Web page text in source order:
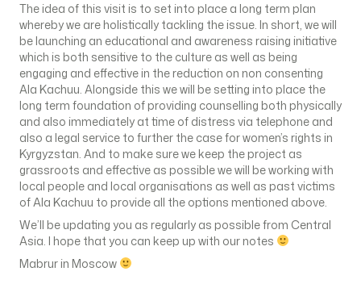
The idea of this visit is to set into place a long term plan
whereby we are holistically tackling the issue. In short, we will
be launching an educational and awareness raising initiative
which is both sensitive to the culture as well as being
engaging and effective in the reduction on non consenting
Ala Kachuu. Alongside this we will be setting into place the
long term foundation of providing counselling both physically
and also immediately at time of distress via telephone and
also a legal service to further the case for women’s rights in
Kyrgyzstan. And to make sure we keep the project as
grassroots and effective as possible we will be working with
local people and local organisations as well as past victims
of Ala Kachuu to provide all the options mentioned above.
We’ll be updating you as regularly as possible from Central
Asia. I hope that you can keep up with our notes
Mabrur in Moscow